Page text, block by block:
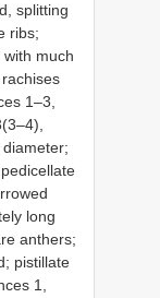
splitting
ribs;
much
1–3,
long
anthers;
pistillate
1,